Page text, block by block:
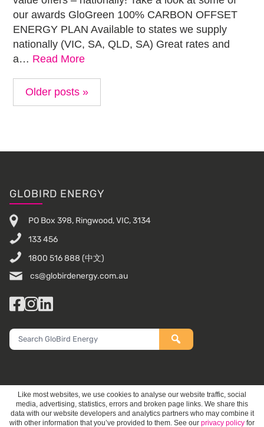
our awards GloGreen 100% CARBON OFFSET
ENERGY PLAN Available to states we supply
nationally (VIC, SA, QLD, SA) Great rates and
a… Read More
Older posts »
Footer
GLOBIRD ENERGY
PO Box 398, Ringwood, VIC, 3134
133 456
1800 516 888 (中文)
cs@globirdenergy.com.au
Facebook
Instagram
LinkedIn
Search
GloBird
Like most websites, we use cookies to analyse our website traffic, social
media, advertising, statistics, errors and broken page links. We share this
data with our website developers and analytics partners who may combine it
with other information that you’ve provided to them. See our privacy policy for